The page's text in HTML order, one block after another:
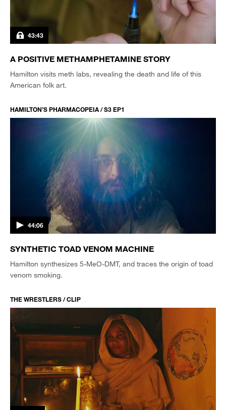
43:43
A POSITIVE METHAMPHETAMINE STORY
Hamilton visits meth labs, revealing the death and life of this
American folk art.
HAMILTON’S PHARMACOPEIA / S3 EP1
44:06
SYNTHETIC TOAD VENOM MACHINE
Hamilton synthesizes 5-MeO-DMT, and traces the origin of toad
venom smoking.
THE WRESTLERS / CLIP